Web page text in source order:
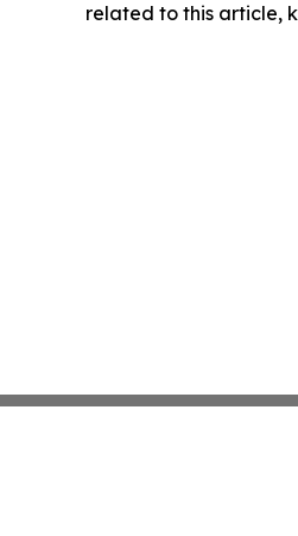
related to this article,